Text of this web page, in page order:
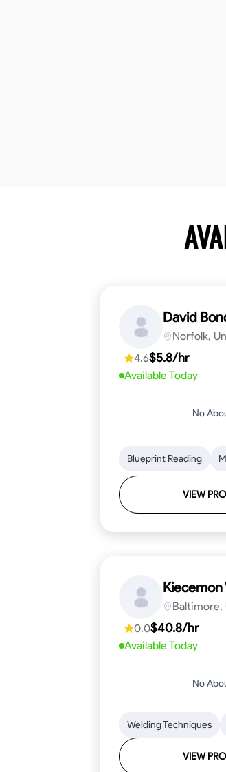
David
Norfolk,
4.6$5.8/hr
Available Today
No
Blueprint Reading
VIEW
Kiecemon
Baltimore,
0.0$40.8/hr
Available Today
No
Welding Techniques
VIEW